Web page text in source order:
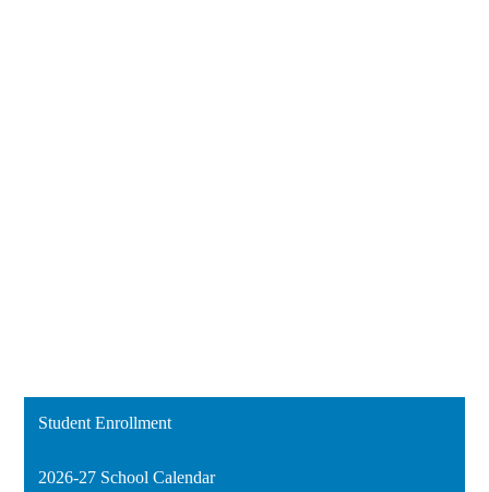
Student Enrollment
2026-27 School Calendar